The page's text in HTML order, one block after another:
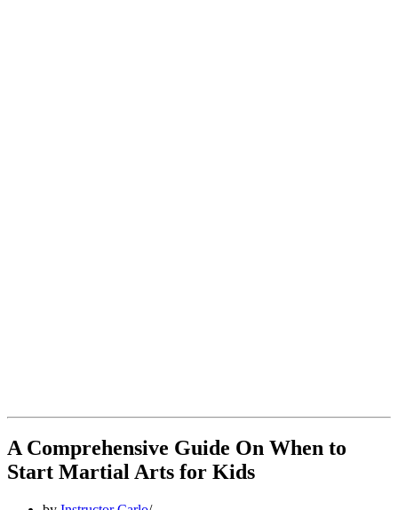
A Comprehensive Guide On When to
Start Martial Arts for Kids